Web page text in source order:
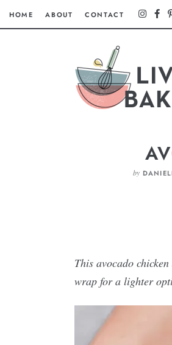
HOME ABOUT CONTACT
by
This avocado
wrap for a lighter